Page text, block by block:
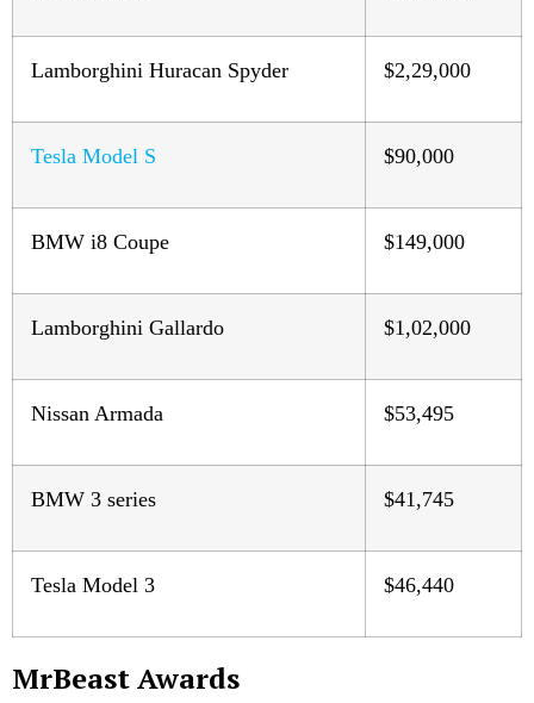
Lamborghini Huracan Spyder $2,29,000
Tesla Model S $90,000
BMW i8 Coupe $149,000
Lamborghini Gallardo $1,02,000
Nissan Armada $53,495
BMW 3 series $41,745
Tesla Model 3 $46,440
MrBeast Awards